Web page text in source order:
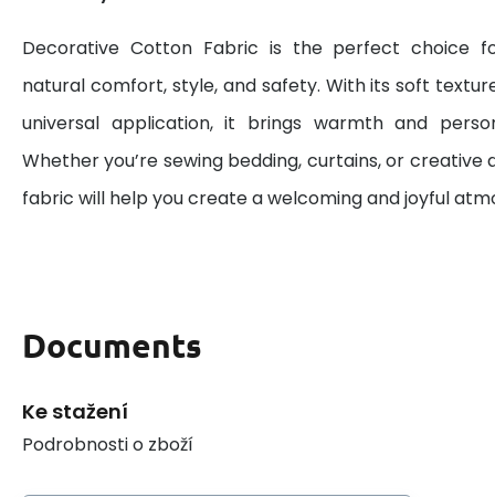
Decorative Cotton Fabric is the perfect choice
natural comfort, style, and safety. With its soft
universal application, it brings warmth and
Whether you’re sewing bedding, curtains, or
fabric will help you create a welcoming and joyful
Documents
Ke stažení
Podrobnosti o zboží